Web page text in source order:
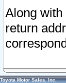
Along
return
Toyota Motor Sales, Inc.